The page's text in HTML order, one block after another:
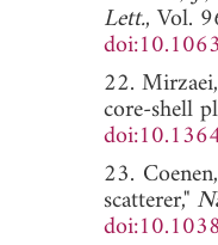
Lett., Vol.
22.
core-shell
23.
scatterer,"